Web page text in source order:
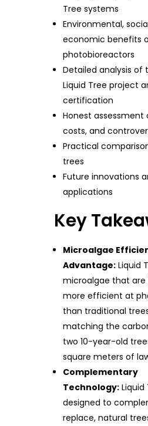
Tree systems
Environmental,
economic benefits
photobioreactors
Detailed analysis of
Liquid Tree project
certification
Honest
costs, and
Practical
trees
Future innovations
applications
Key
Microalgae
Advantage: Liquid
microalgae that are
more efficient at
than traditional
matching the
two 10-year-old
square meters of
Complementary
Technology: Liquid
designed to
replace, natural